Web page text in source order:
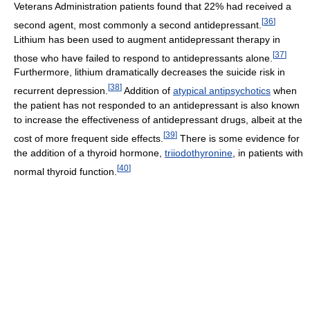
Veterans Administration patients found that 22% had received a
second agent, most commonly a second antidepressant. [36]
Lithium has been used to augment antidepressant therapy in
those who have failed to respond to antidepressants alone. [37]
Furthermore, lithium dramatically decreases the suicide risk in
recurrent depression. [38] Addition of atypical antipsychotics when
the patient has not responded to an antidepressant is also known
to increase the effectiveness of antidepressant drugs, albeit at the
cost of more frequent side effects. [39] There is some evidence for
the addition of a thyroid hormone, triiodothyronine , in patients with
normal thyroid function. [40]